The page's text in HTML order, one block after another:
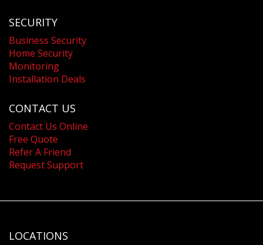
SECURITY
Business Security
Home Security
Monitoring
Installation Deals
CONTACT US
Contact Us Online
Free Quote
Refer A Friend
Request Support
LOCATIONS